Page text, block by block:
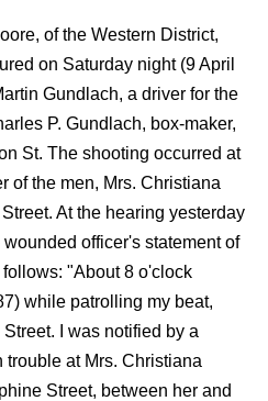
of the Western District,
on Saturday night (9 April
Gundlach, a driver for the
P. Gundlach, box-maker,
St. The shooting occurred at
of the men, Mrs. Christiana
At the hearing yesterday
officer's statement of
"About 8 o'clock
while patrolling my beat,
I was notified by a
at Mrs. Christiana
Street, between her and